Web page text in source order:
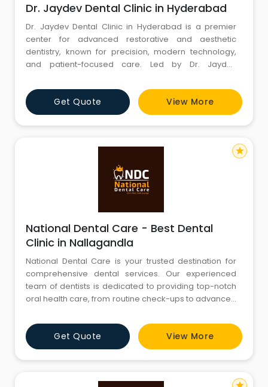
Dr. Jaydev Dental Clinic in Hyderabad
Dr. Jaydev Dental Clinic in Hyderabad is a premier
center for advanced restorative and aesthetic
dentistry, known for precision, modern technology,
and patient-focused care. Led by Dr. Jaydev
Conservative Dentistry & Endodontics, MFD RCSI (UK),
and MFDS RCPS (UK), the clinic has over 15 years of
experience and has treated 50,000+ patients,
including thousands of comp
Get Quote View More
National Dental Care - Best Dental
Clinic in Nallagandla
National Dental Care is your trusted destination for
comprehensive dental services. Our experienced
team of dentists is dedicated to providing top-notch
oral health care, from routine check-ups to advanced
smiles and maintaining optimal oral hygiene. Explore
our website to discover our range of services, expert
team, and state-of-the-art facilities. Your journey to a
Get Quote View More
star